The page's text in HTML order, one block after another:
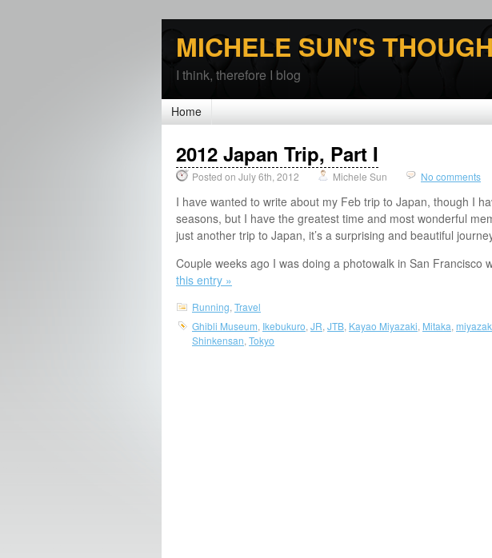
MICHELE SUN'S
I think, therefore I blog
Home
2012 Japan Trip, Part I
Posted on July 6th, 2012 Michele Sun No comments
I have wanted to write about my Feb trip to Japan, though I
seasons, but I have the greatest time and most wonderful
just another trip to Japan, it’s a surprising and beautiful
Couple weeks ago I was doing a photowalk in San Francisco
this entry »
Running Travel
Ghibli Museum Ikebukuro JR JTB Kayao Miyazaki Mitaka
Shinkensan Tokyo